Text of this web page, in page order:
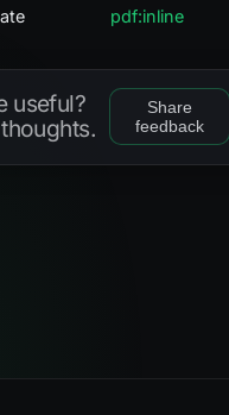
pdf:inline
useful?
Share
feedback